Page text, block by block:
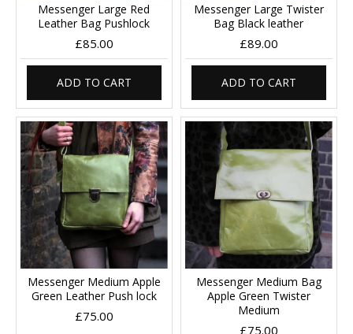
Messenger Large Red
Leather Bag Pushlock
£85.00
ADD TO CART
Messenger Large Twister
Bag Black leather
£89.00
ADD TO CART
Messenger Medium Apple
Green Leather Push lock
£75.00
Messenger Medium Bag
Apple Green Twister
Medium
£75.00